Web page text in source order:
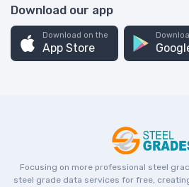
Download our app
Download on the
App Store
Focusing on more professional steel
steel grade data services for free,